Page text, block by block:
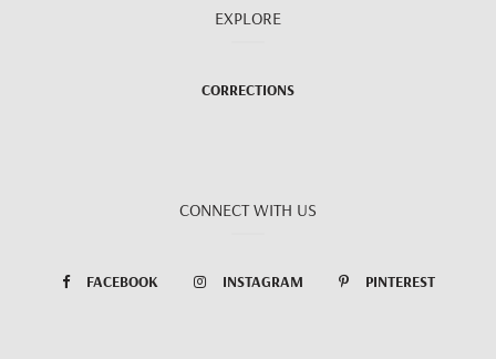
EXPLORE
CORRECTIONS
CONNECT WITH US
FACEBOOK INSTAGRAM PINTEREST